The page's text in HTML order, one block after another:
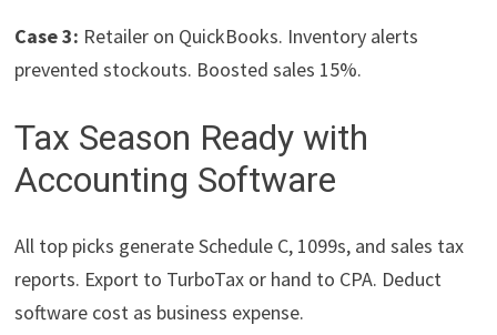
Case 3: Retailer on QuickBooks. Inventory alerts
prevented stockouts. Boosted sales 15%.
Tax Season Ready with
Accounting Software
All top picks generate Schedule C, 1099s, and sales tax
reports. Export to TurboTax or hand to CPA. Deduct
software cost as business expense.